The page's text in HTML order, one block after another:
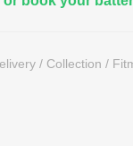
Free Lead Acid
Sealed
UPS
Phase UPS
Phase UPS
/ Collection /